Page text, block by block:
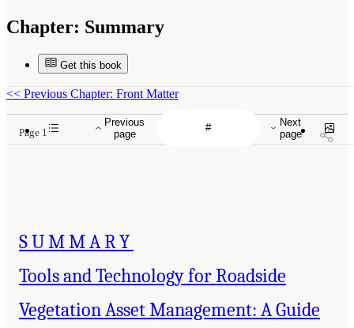
Chapter: Summary
Get this book
Previous
page
Next
page
<< Previous Chapter: Front Matter
Page 1
SUMMARY
Tools and Technology for Roadside
Vegetation Asset Management: A Guide